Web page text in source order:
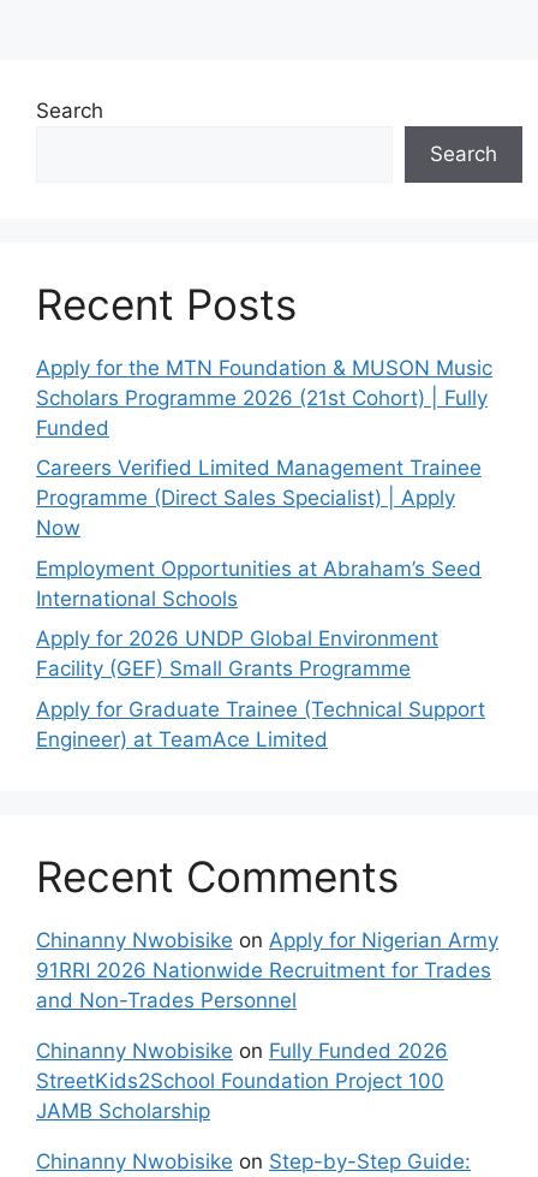
Search
Search
Recent Posts
Apply for the MTN Foundation & MUSON Music
Scholars Programme 2026 (21st Cohort) | Fully
Funded
Careers Verified Limited Management Trainee
Programme (Direct Sales Specialist) | Apply
Now
Employment Opportunities at Abraham’s Seed
International Schools
Apply for 2026 UNDP Global Environment
Facility (GEF) Small Grants Programme
Apply for Graduate Trainee (Technical Support
Engineer) at TeamAce Limited
Recent Comments
Chinanny Nwobisike on Apply for Nigerian Army
91RRI 2026 Nationwide Recruitment for Trades
and Non-Trades Personnel
Chinanny Nwobisike on Fully Funded 2026
StreetKids2School Foundation Project 100
JAMB Scholarship
Chinanny Nwobisike on Step-by-Step Guide: